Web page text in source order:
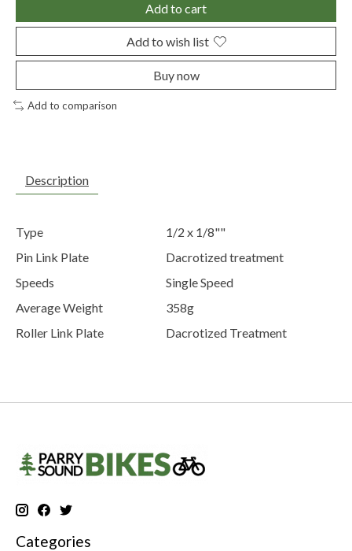
Add to cart
Add to wish list
Buy now
Add to comparison
Description
Type
1/2 x 1/8""
Pin Link Plate
Dacrotized treatment
Speeds
Single Speed
Average Weight
358g
Roller Link Plate
Dacrotized Treatment
Categories